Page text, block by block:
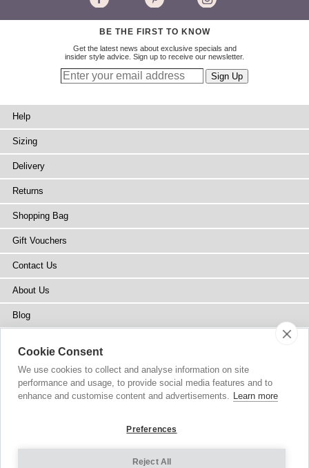
BE THE FIRST TO KNOW
Get the latest news about exclusive specials and
insider style advice. Sign up to receive our newsletter.
Help
Sizing
Delivery
Returns
Shopping Bag
Gift Vouchers
Contact Us
About Us
Blog
Stockists
Site Map
© 2002-2026 Tiffany Rose Ltd. All Rights Reserved.
Cookie Consent
We use cookies to collect and analyse information on site
performance and usage, to provide social media features and to
enhance and customise content and advertisements. Learn more
Preferences
Reject All